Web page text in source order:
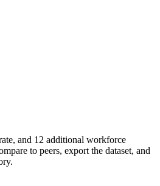
and 12 additional workforce
to peers, export the dataset, and